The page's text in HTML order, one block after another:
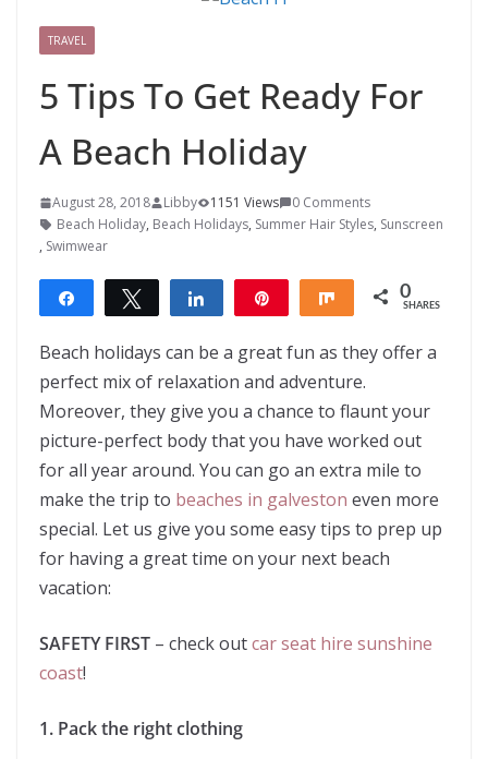
TRAVEL
5 Tips To Get Ready For
A Beach Holiday
August 28, 2018 Libby 1151 Views
0 Comments
Beach Holiday, Beach Holidays, Summer Hair Styles, Sunscreen
, Swimwear
Share Tweet Share Share 0
SHARES
Beach holidays can be a great fun as they offer a
perfect mix of relaxation and adventure.
Moreover, they give you a chance to flaunt your
picture-perfect body that you have worked out
for all year around. You can go an extra mile to
make the trip to beaches in galveston even more
special. Let us give you some easy tips to prep up
for having a great time on your next beach
vacation:
SAFETY FIRST – check outcar seat hire sunshine
coast!
1. Pack the right clothing